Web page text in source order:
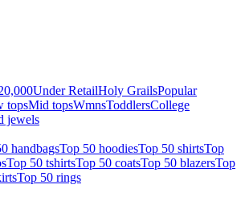
Under RetailHoly GrailsPopular
topsMid topsWmnsToddlersCollege
jewels
handbagsTop 50 hoodiesTop 50 shirtsTop
Top 50 tshirtsTop 50 coatsTop 50 blazersTop
Top 50 rings